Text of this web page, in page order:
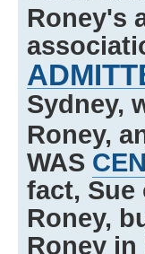
Roney's
Sydney,
Roney,
WAS
fact, Sue
Roney,
Roney